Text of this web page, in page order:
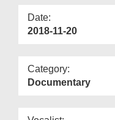
Date:
2018-11-20
Category:
Documentary